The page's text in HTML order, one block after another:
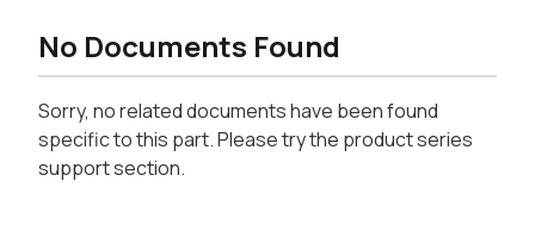
No Documents Found
Sorry, no related documents have been found
specific to this part. Please try the product series
support section.